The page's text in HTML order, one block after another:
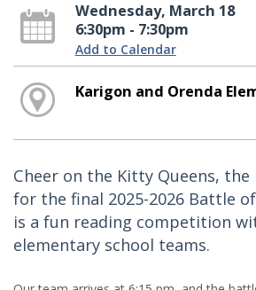
Wednesday, March 18
6:30pm - 7:30pm
Add to Calendar
Karigon and Orenda
Cheer on the Kitty Queens,
for the final 2025-2026 Battle
is a fun reading competition
elementary school teams.